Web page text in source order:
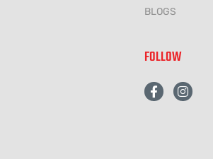
BLOGS
FOLLOW
F
a
I
n